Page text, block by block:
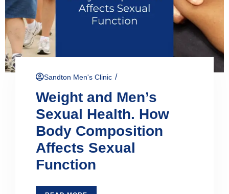
Sandton Men's Clinic /
Weight and Men’s
Sexual Health. How
Body Composition
Affects Sexual
Function